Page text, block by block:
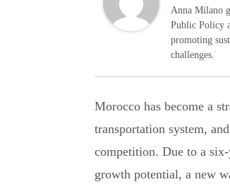
Anna Milano
Public Policy
promoting
challenges.
Morocco has become a
transportation system,
competition. Due to a
growth potential, a new